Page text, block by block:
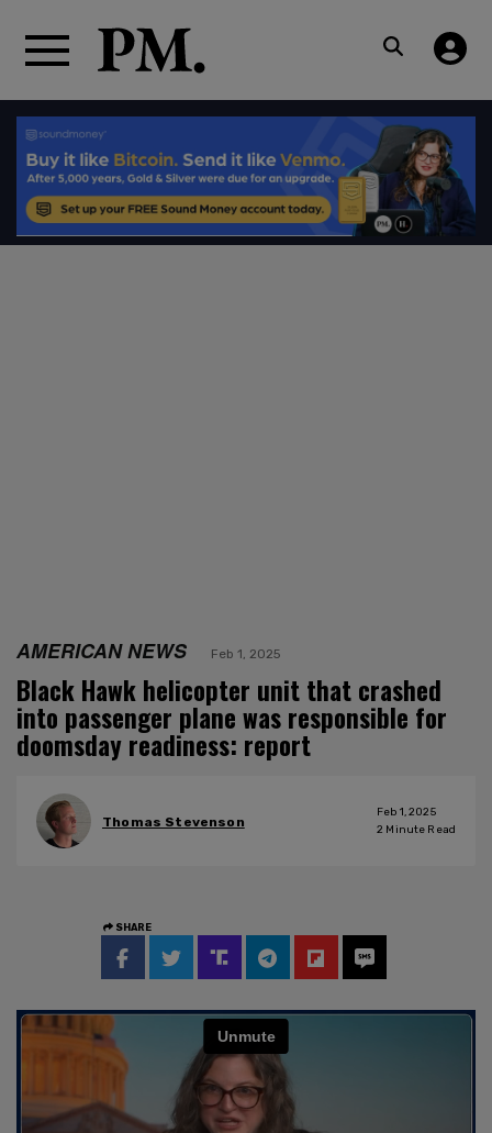
AMERICAN NEWS Feb 1, 2025
Black Hawk helicopter unit that crashed
into passenger plane was responsible for
doomsday readiness: report
Thomas Stevenson
Feb 1, 2025
2 Minute Read
SHARE